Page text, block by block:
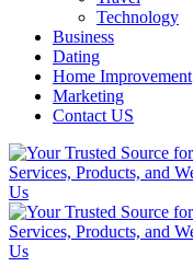
Technology
Business
Dating
Home Improvement
Marketing
Contact US